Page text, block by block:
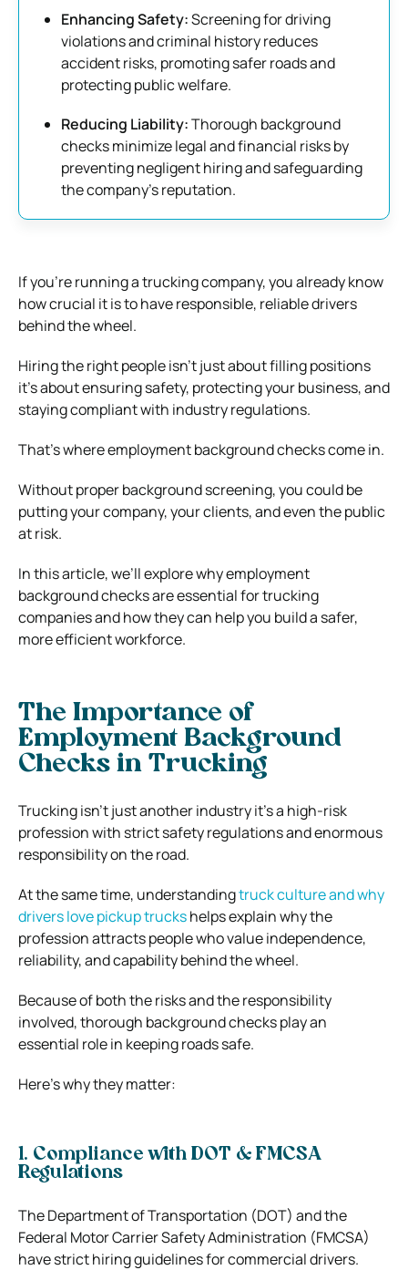
Enhancing Safety:Screening for driving
violations and criminal history reduces
accident risks, promoting safer roads and
protecting public welfare.
Reducing Liability:Thorough background
checks minimize legal and financial risks by
preventing negligent hiring and safeguarding
the company’s reputation.
If you’re running a trucking company, you already know
how crucial it is to have responsible, reliable drivers
behind the wheel.
Hiring the right people isn’t just about filling positions
it’s about ensuring safety, protecting your business, and
staying compliant with industry regulations.
That’s where employment background checks come in.
Without proper background screening, you could be
putting your company, your clients, and even the public
at risk.
In this article, we’ll explore why employment
background checks are essential for trucking
companies and how they can help you build a safer,
more efficient workforce.
The Importance of
Employment Background
Checks in Trucking
Trucking isn’t just another industry it’s a high-risk
profession with strict safety regulations and enormous
responsibility on the road.
At the same time, understandingtruck culture and why
drivers love pickup truckshelps explain why the
profession attracts people who value independence,
reliability, and capability behind the wheel.
Because of both the risks and the responsibility
involved, thorough background checks play an
essential role in keeping roads safe.
Here’s why they matter:
1. Compliance with DOT & FMCSA
Regulations
The Department of Transportation (DOT) and the
Federal Motor Carrier Safety Administration (FMCSA)
have strict hiring guidelines for commercial drivers.